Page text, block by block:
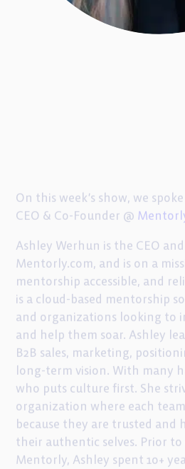
On this week’s show, we
CEO & Co-Founder @
Ashley Werhun is the CEO
Mentorly.com, and is on a
mentorship accessible, and
is a cloud-based mentorship
and organizations looking to
and help them soar. Ashley
B2B sales, marketing,
long-term vision. With many
who puts culture first. She
organization where each
because they are trusted and
their authentic selves. Prior
Mentorly, Ashley spent 10+